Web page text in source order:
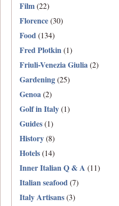
Film(22)
Florence(30)
Food(134)
Fred Plotkin(1)
Friuli-Venezia Giulia(2)
Gardening(25)
Genoa(2)
Golf in Italy(1)
Guides(1)
History(8)
Hotels(14)
Inner Italian Q & A (11)
Italian seafood(7)
Italy Artisans(3)